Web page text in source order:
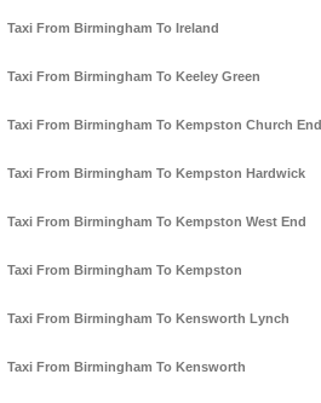
Taxi From Birmingham To Ireland
Taxi From Birmingham To Keeley Green
Taxi From Birmingham To Kempston Church End
Taxi From Birmingham To Kempston Hardwick
Taxi From Birmingham To Kempston West End
Taxi From Birmingham To Kempston
Taxi From Birmingham To Kensworth Lynch
Taxi From Birmingham To Kensworth